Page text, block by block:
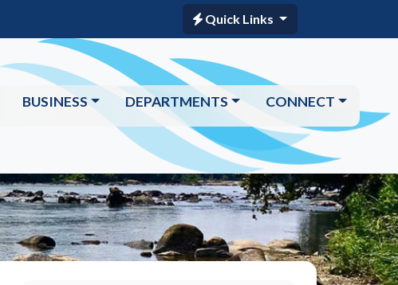
Quick Links
BUSINESS DEPARTMENTS CONNECT